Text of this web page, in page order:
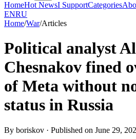
HomeHot NewsI SupportCategories
ENRU
Home/War/Articles
Political analyst
Chesnakov fined
of Meta without
status in Russia
By boriskov · Published on June 29,